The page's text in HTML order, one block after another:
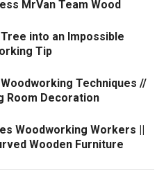
MrVan Team Wood
Tree into an Impossible
Tip
Techniques //
Room Decoration
Woodworking Workers ||
Wooden Furniture